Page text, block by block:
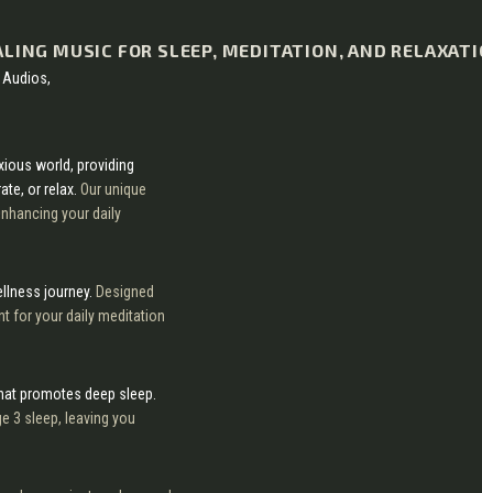
MUSIC FOR SLEEP, MEDITATION, AND
world, providing
or relax. Our unique
your daily
journey. Designed
for your daily meditation
promotes deep sleep.
3 sleep, leaving you